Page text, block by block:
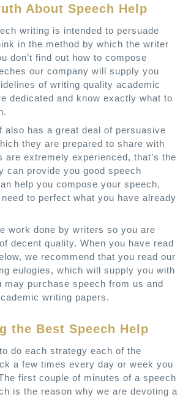
About Speech Help
writing is intended to persuade
in the method by which the writer
don’t find out how to compose
our company will supply you
of writing quality academic
dedicated and know exactly what to
also has a great deal of persuasive
they are prepared to share with
are extremely experienced, that’s the
can provide you good speech
help you compose your speech,
to perfect what you have already
work done by writers so you are
decent quality. When you have read
we recommend that you read our
eulogies, which will supply you with
may purchase speech from us and
writing papers.
the Best Speech Help
do each strategy each of the
a few times every day or week you
first couple of minutes of a speech
is the reason why we are devoting a